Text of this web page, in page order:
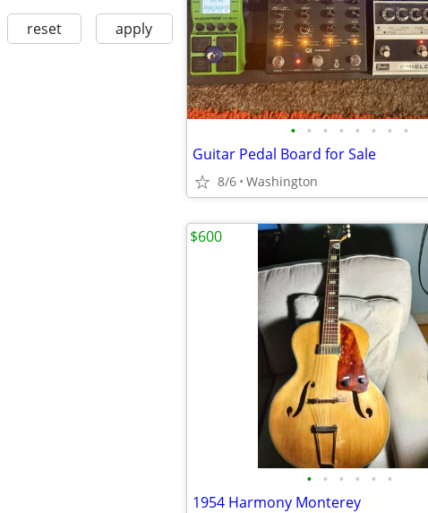
reset apply
• • • • • • • •
Guitar Pedal Board for Sale
8/6 Washington
• • • • • •
1954 Harmony Monterey
$600